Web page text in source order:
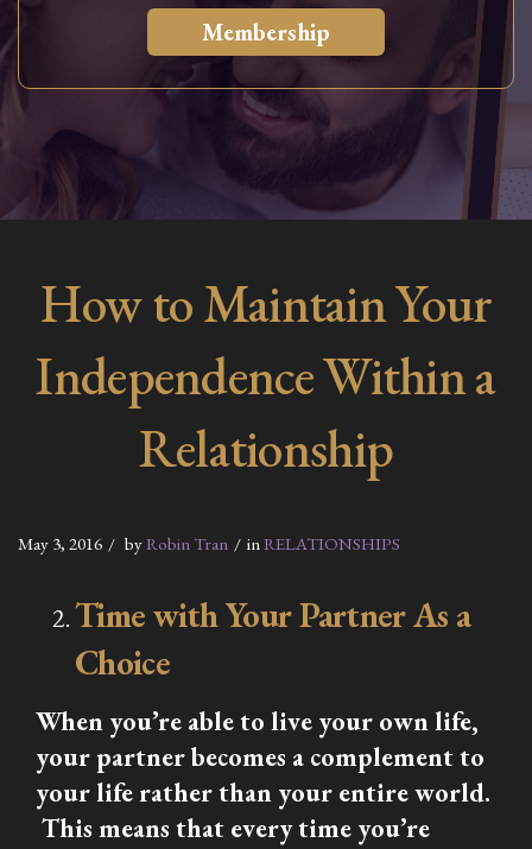
Membership
How to Maintain Your
Independence Within a
Relationship
May 3, 2016 byRobin Tran in RELATIONSHIPS
Time with Your Partner As a
Choice
When you’re able to live your own life,
your partner becomes a complement to
your life rather than your entire world.
This means that every time you’re